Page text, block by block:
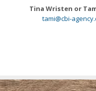
Tina Wristen or
tami@cbi-